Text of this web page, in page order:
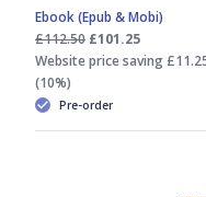
Ebook (Epub & Mobi)
£112.50 £101.25
Website price saving
(10%)
Pre-order